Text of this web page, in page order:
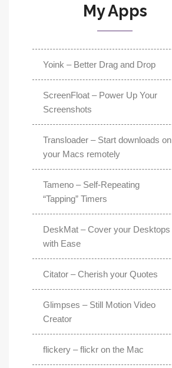
My Apps
Yoink – Better Drag and Drop
ScreenFloat – Power Up Your
Screenshots
Transloader – Start downloads on
your Macs remotely
Tameno – Self-Repeating
“Tapping” Timers
DeskMat – Cover your Desktops
with Ease
Citator – Cherish your Quotes
Glimpses – Still Motion Video
Creator
flickery – flickr on the Mac